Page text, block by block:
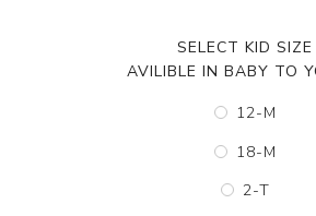
SELECT KID SIZE
AVILIBLE IN BABY TO
12-M
18-M
2-T